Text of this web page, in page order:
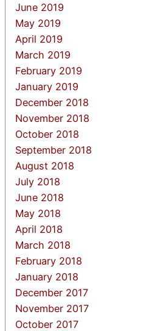
June 2019
May 2019
April 2019
March 2019
February 2019
January 2019
December 2018
November 2018
October 2018
September 2018
August 2018
July 2018
June 2018
May 2018
April 2018
March 2018
February 2018
January 2018
December 2017
November 2017
October 2017